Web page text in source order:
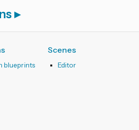
blueprints
Scenes
Editor